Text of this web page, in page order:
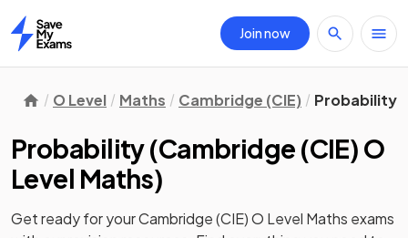
Home
Join now
O Level Maths Cambridge (CIE) Probability
Probability(Cambridge (CIE) O
Level Maths)
Get ready for yourCambridge (CIE) O Level Maths exams